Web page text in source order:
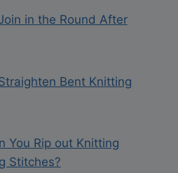
in the Round After
Bent Knitting
You Rip out Knitting
Stitches?